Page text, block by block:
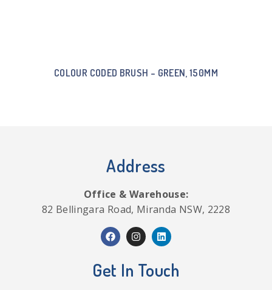
COLOUR CODED BRUSH – GREEN, 150MM
Address
Office & Warehouse:
82 Bellingara Road, Miranda NSW, 2228
Get In Touch